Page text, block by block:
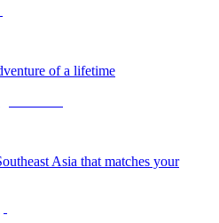
of a lifetime
Asia that matches your